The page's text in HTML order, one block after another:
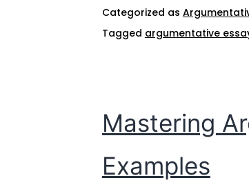
Categorized as
Tagged argumentative
Mastering
Examples